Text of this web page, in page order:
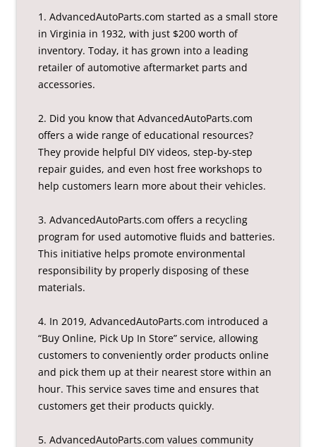
1. AdvancedAutoParts.com started as a small store
in Virginia in 1932, with just $200 worth of
inventory. Today, it has grown into a leading
retailer of automotive aftermarket parts and
accessories.
2. Did you know that AdvancedAutoParts.com
offers a wide range of educational resources?
They provide helpful DIY videos, step-by-step
repair guides, and even host free workshops to
help customers learn more about their vehicles.
3. AdvancedAutoParts.com offers a recycling
program for used automotive fluids and batteries.
This initiative helps promote environmental
responsibility by properly disposing of these
materials.
4. In 2019, AdvancedAutoParts.com introduced a
“Buy Online, Pick Up In Store” service, allowing
customers to conveniently order products online
and pick them up at their nearest store within an
hour. This service saves time and ensures that
customers get their products quickly.
5. AdvancedAutoParts.com values community